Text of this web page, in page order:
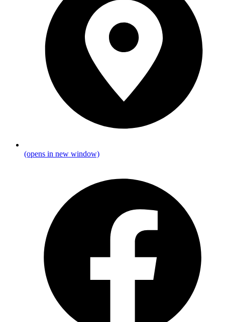
(opens in new window)